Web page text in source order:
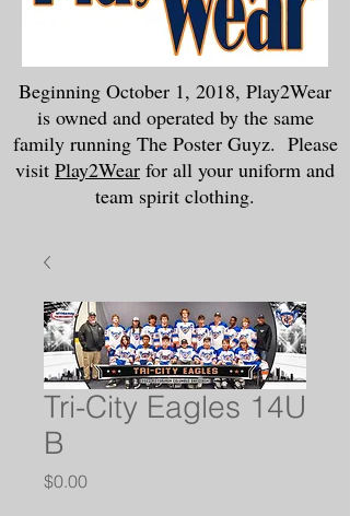
Beginning October 1, 2018, Play2Wear
is owned and operated by the same
family running The Poster Guyz. Please
visit Play2Wear for all your uniform and
team spirit clothing.
Tri-City Eagles 14U
B
$0.00Price